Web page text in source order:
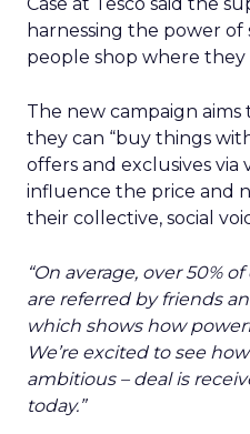
harnessing the power
people shop where they
The new campaign
they can “buy things
offers and exclusives via
influence the price and
their collective, social
“On average, over 50%
are referred by friends
which shows how
We’re excited to see
ambitious – deal is
today.”